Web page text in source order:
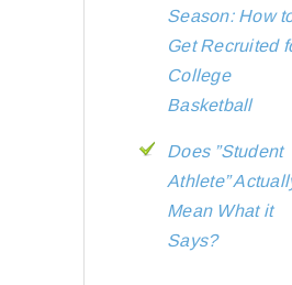
Season: How
Get Recruited
College
Basketball
Does ”Student
Athlete”
Mean What it
Says?